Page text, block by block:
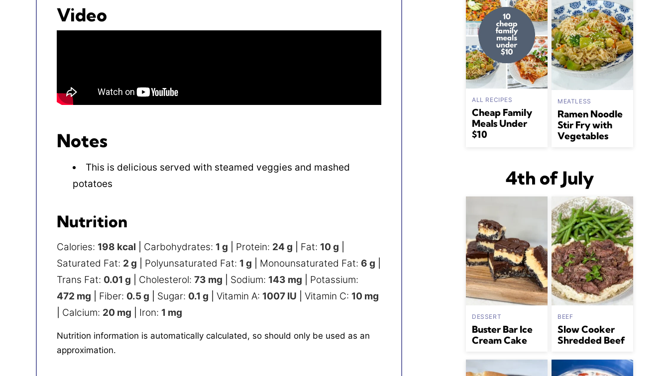
Video
Notes
This is delicious served with steamed veggies and mashed
potatoes
Nutrition
Calories: 198 kcal Carbohydrates: 1 g Protein: 24 g Fat: 10 g
Saturated Fat: 2 g Polyunsaturated Fat: 1 g Monounsaturated Fat: 6 g
Trans Fat: 0.01 g Cholesterol: 73 mg Sodium: 143 mg
Potassium:
472 mg Fiber: 0.5g Sugar: 0.1 g Vitamin A: 1007 IU Vitamin C: 10 mg
Calcium: 20 mg Iron: 1 mg
Nutrition information is automatically calculated, so should only be used as an
approximation.
ALL RECIPES
Cheap Family
Meals Under
$10
MEATLESS
Ramen Noodle
Stir Fry with
Vegetables
4th of July
DESSERT
Buster Bar Ice
Cream Cake
BEEF
Slow Cooker
Shredded Beef